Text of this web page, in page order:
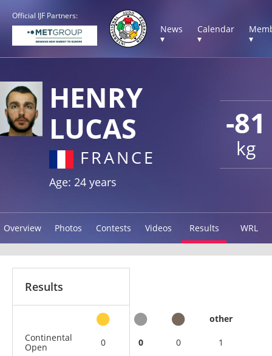
Official IJF Partners:
News
▾
Calendar
▾
▾
-81
kg
HENRY
LUCAS
FRANCE
Age: 24 years
Overview Photos Contests Videos Results WRL
Results
other
Continental
Open
0 0 0 1